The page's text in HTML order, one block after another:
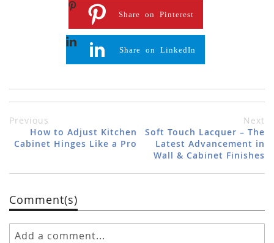
Share on Pinterest
Share on LinkedIn
Previous
How to Adjust Kitchen
Cabinet Hinges Like a Pro
Next
Soft Touch Lacquer – The
Latest Advancement in
Wall & Cabinet Finishes
Comment(s)